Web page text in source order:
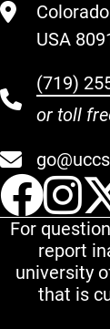
USA
(719)
or toll
For
report
university
that is